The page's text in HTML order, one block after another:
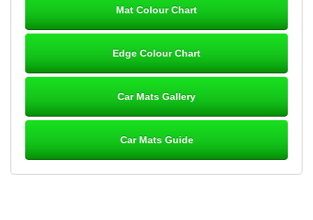
Great product, fits nicely- good quality - 10/10
10-Jan-26
Mat Colour Chart
Edge Colour Chart
Car Mats Gallery
Car Mats Guide